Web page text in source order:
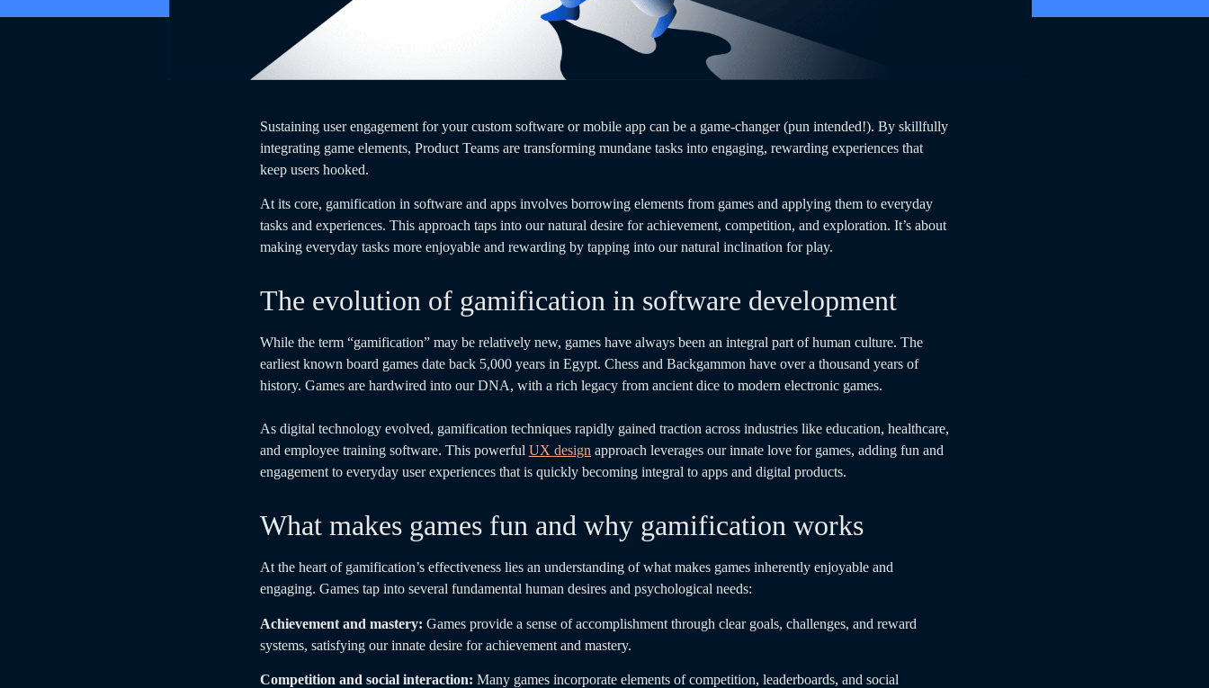
Sustaining user engagement for your custom software or mobile app can be a game-changer (pun intended!). By skillfully
integrating game elements, Product Teams are transforming mundane tasks into engaging, rewarding experiences that
keep users hooked.
At its core, gamification in software and apps involves borrowing elements from games and applying them to everyday
tasks and experiences. This approach taps into our natural desire for achievement, competition, and exploration. It’s about
making everyday tasks more enjoyable and rewarding by tapping into our natural inclination for play.
The evolution of gamification in software development
While the term “gamification” may be relatively new, games have always been an integral part of human culture. The
earliest known board games date back 5,000 years in Egypt. Chess and Backgammon have over a thousand years of
history. Games are hardwired into our DNA, with a rich legacy from ancient dice to modern electronic games.
As digital technology evolved, gamification techniques rapidly gained traction across industries like education, healthcare,
and employee training software. This powerful UX design approach leverages our innate love for games, adding fun and
engagement to everyday user experiences that is quickly becoming integral to apps and digital products.
What makes games fun and why gamification works
At the heart of gamification’s effectiveness lies an understanding of what makes games inherently enjoyable and
engaging. Games tap into several fundamental human desires and psychological needs:
Achievement and mastery: Games provide a sense of accomplishment through clear goals, challenges, and reward
systems, satisfying our innate desire for achievement and mastery.
Competition and social interaction: Many games incorporate elements of competition, leaderboards, and social